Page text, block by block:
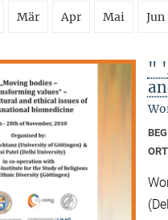
Mär Apr Mai Jun
"